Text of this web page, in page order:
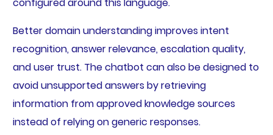
Better domain understanding improves intent
recognition, answer relevance, escalation quality,
and user trust. The chatbot can also be designed to
avoid unsupported answers by retrieving
information from approved knowledge sources
instead of relying on generic responses.